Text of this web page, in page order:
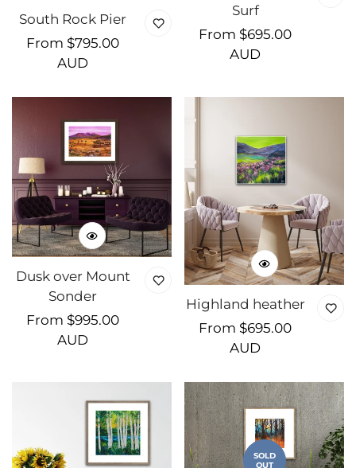
South Rock Pier
Regular
price
From $795.00
AUD
Surf
Regular
price
From $695.00
AUD
Dusk over Mount
Sonder
Regular
price
From $995.00
AUD
Highland heather
Regular
price
From $695.00
AUD
SOLD
OUT